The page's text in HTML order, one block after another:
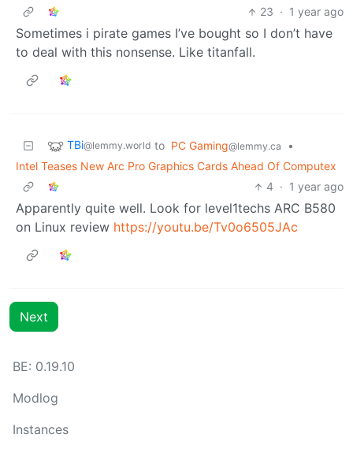
23 · 1 year ago
Sometimes i pirate games I’ve bought so I don’t have
to deal with this nonsense. Like titanfall.
TBi@lemmy.world to PC Gaming@lemmy.ca
•
Intel Teases New Arc Pro Graphics Cards Ahead Of Computex
4 · 1 year ago
Apparently quite well. Look for level1techs ARC B580
on Linux review https://youtu.be/Tv0o6505JAc
Next
BE: 0.19.10
Modlog
Instances